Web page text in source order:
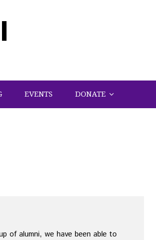
EVENTS DONATE
of alumni, we have been able to